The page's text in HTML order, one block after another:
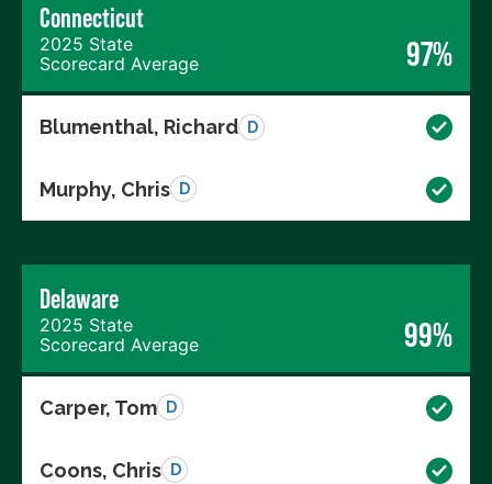
Connecticut
2025 State
Scorecard Average
97%
Blumenthal, Richard D
Murphy, Chris D
Delaware
2025 State
Scorecard Average
99%
Carper, Tom D
Coons, Chris D